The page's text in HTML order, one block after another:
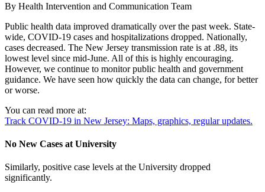
By Health Intervention and Communication Team
Public health data improved dramatically over the past week. State-
wide, COVID-19 cases and hospitalizations dropped. Nationally,
cases decreased. The New Jersey transmission rate is at .88, its
lowest level since mid-June. All of this is highly encouraging.
However, we continue to monitor public health and government
guidance. We have seen how quickly the data can change, for better
or worse.
You can read more at:
Track COVID-19 in New Jersey: Maps, graphics, regular updates.
No New Cases at University
Similarly, positive case levels at the University dropped
significantly.